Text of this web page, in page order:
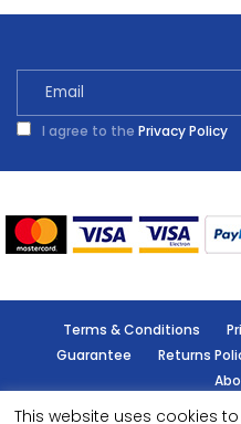
Overtly
quantity
I agree to the Privacy Policy
Terms & Conditions
Guarantee
Returns
This website uses cookies